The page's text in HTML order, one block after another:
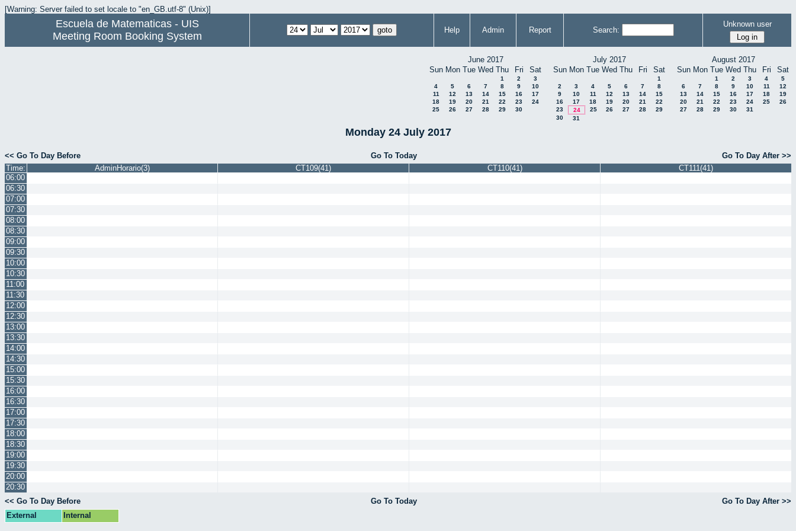
[Warning: Server failed to set locale to "en_GB.utf-8" (Unix)]
Escuela de Matematicas - UIS
Meeting Room Booking System
Help Admin Report Search:
Unknown user
June 2017
Sun Mon Tue Wed Thu Fri Sat
1 2
3
4
5 6 7 8 9
10
11
12 13 14 15 16
17
18
19 20 21 22 23
24
25
26 27 28 29 30
July 2017
Sun Mon Tue Wed Thu Fri Sat
1
2
3 4 5 6 7
8
9
10 11 12 13 14
15
16
17 18 19 20 21
22
23
24 25 26 27 28
29
30
31
August 2017
Sun Mon Tue Wed Thu Fri Sat
1 2 3 4
5
6
7 8 9 10 11
12
13
14 15 16 17 18
19
20
21 22 23 24 25
26
27
28 29 30 31
Monday 24 July 2017
<< Go To Day Before Go To Today
Go To Day After >>
Time:
AdminHorario(3) CT109(41) CT110(41)
CT111(41)
06:00
06:30
07:00
07:30
08:00
08:30
09:00
09:30
10:00
10:30
11:00
11:30
12:00
12:30
13:00
13:30
14:00
14:30
15:00
15:30
16:00
16:30
17:00
17:30
18:00
18:30
19:00
19:30
20:00
20:30
<< Go To Day Before
Go To Today
Go To Day After >>
External
Internal